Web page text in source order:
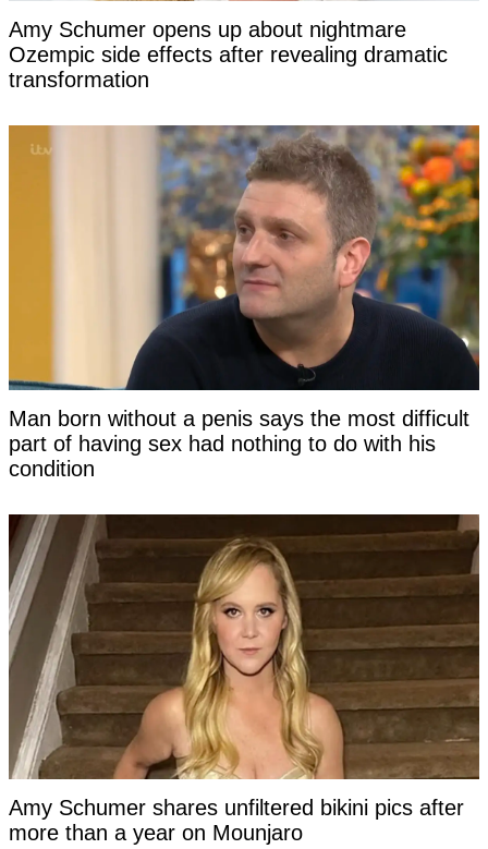
Amy Schumer opens up about nightmare
Ozempic side effects after revealing dramatic
transformation
Man born without a penis says the most difficult
part of having sex had nothing to do with his
condition
Amy Schumer shares unfiltered bikini pics after
more than a year on Mounjaro